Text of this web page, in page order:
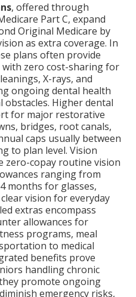
, offered through
Part C, expand
Original Medicare by
as extra coverage. In
plans often provide
zero cost-sharing for
X-rays, and
ongoing dental health
Higher dental
for major restorative
bridges, root canals,
caps usually between
to plan level. Vision
zero-copay routine vision
ranging from
months for glasses,
vision for everyday
extras encompass
allowances for
programs, meal
to medical
benefits prove
handling chronic
promote ongoing
emergency risks,